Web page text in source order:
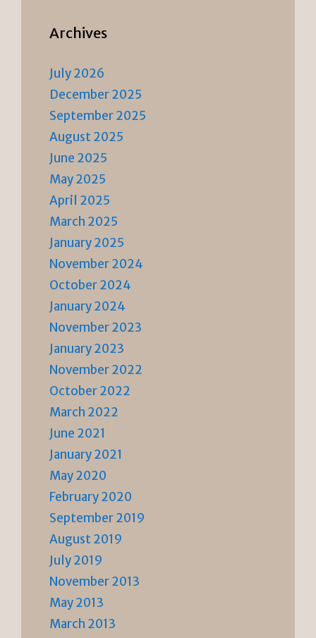
Archives
July 2026
December 2025
September 2025
August 2025
June 2025
May 2025
April 2025
March 2025
January 2025
November 2024
October 2024
January 2024
November 2023
January 2023
November 2022
October 2022
March 2022
June 2021
January 2021
May 2020
February 2020
September 2019
August 2019
July 2019
November 2013
May 2013
March 2013